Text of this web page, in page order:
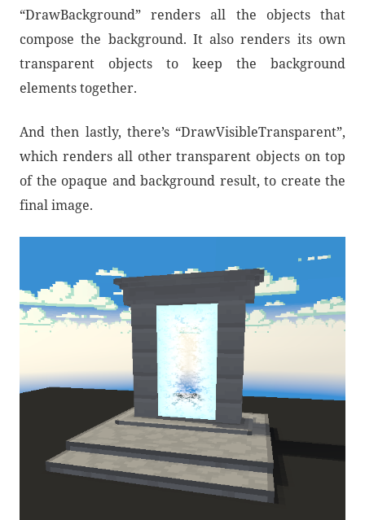
“DrawBackground” renders all the objects that
compose the background. It also renders its own
transparent objects to keep the background
elements together.
And then lastly, there’s “DrawVisibleTransparent”,
which renders all other transparent objects on top
of the opaque and background result, to create the
final image.